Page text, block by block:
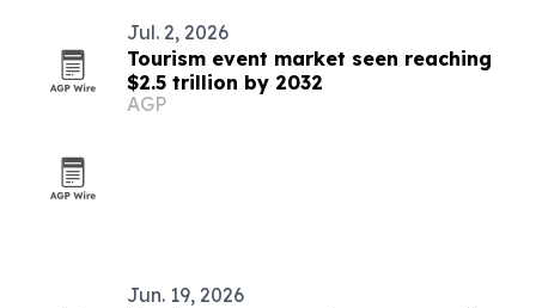
Jul. 2, 2026
Tourism event market seen reaching
$2.5 trillion by 2032
AGP
Jun. 19, 2026